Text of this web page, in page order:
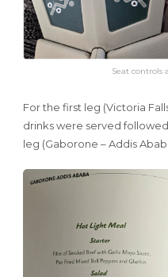
Seat controls
For the first leg (Victoria
drinks were served
leg (Gaborone – Addis